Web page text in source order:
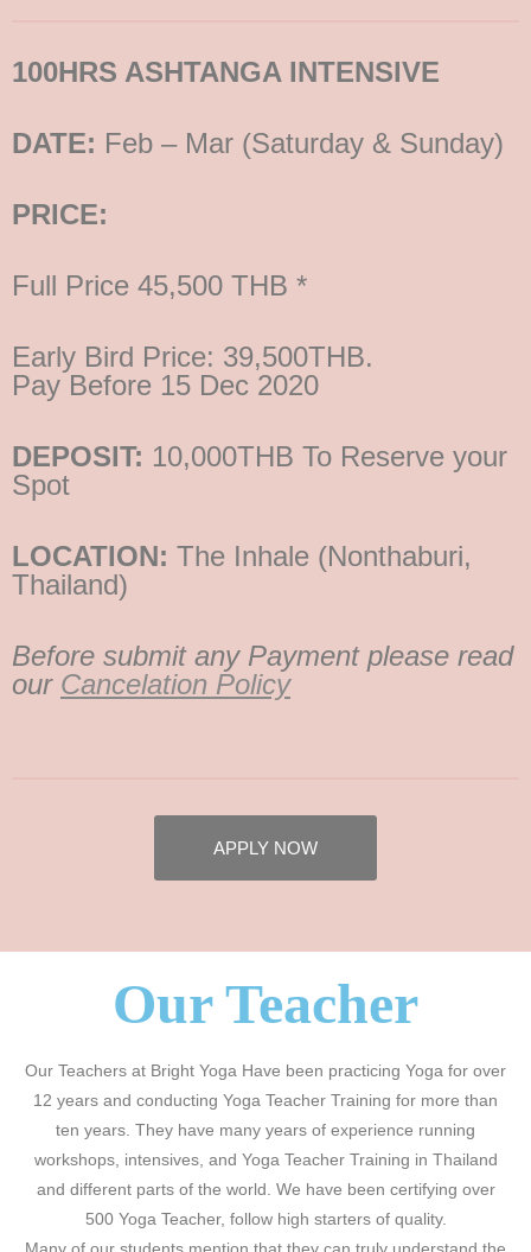
100HRS ASHTANGA INTENSIVE
DATE: Feb – Mar (Saturday & Sunday)
PRICE:
Full Price 45,500 THB *
Early Bird Price: 39,500THB.
Pay Before 15 Dec 2020
DEPOSIT: 10,000THB To Reserve your
Spot
LOCATION: The Inhale (Nonthaburi,
Thailand)
Before submit any Payment please read
our Cancelation Policy
APPLY NOW
Our Teacher
Our Teachers at Bright Yoga Have been practicing Yoga for over
12 years and conducting Yoga Teacher Training for more than
ten years. They have many years of experience running
workshops, intensives, and Yoga Teacher Training in Thailand
and different parts of the world. We have been certifying over
500 Yoga Teacher, follow high starters of quality.